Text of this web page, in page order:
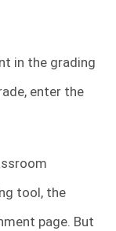
in the grading
enter the
tool, the
page. But